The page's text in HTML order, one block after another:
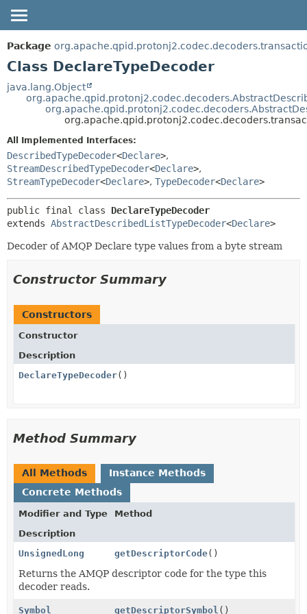
OVERVIEW
PACKAGE
CLASS
HELP
SUMMARY:
NESTED
CONSTR
METHOD
CONSTR
METHOD
Package
Class DeclareTypeDecoder
java.lang.Object
All Implemented Interfaces:
DescribedTypeDecoder<Declare>,
StreamDescribedTypeDecoder<Declare>,
StreamTypeDecoder<Declare>, TypeDecoder<Declare>
public final class DeclareTypeDecoder
extends AbstractDescribedListTypeDecoder<Declare>
Decoder of AMQP Declare type values from a byte stream
Constructor Summary
Constructors
Constructor
Description
DeclareTypeDecoder()
Method Summary
All Methods
Instance Methods
Concrete Methods
Modifier and Type
Method
Description
UnsignedLong
getDescriptorCode()
Returns the AMQP descriptor code for the type this
decoder reads.
Symbol getDescriptorSymbol ()